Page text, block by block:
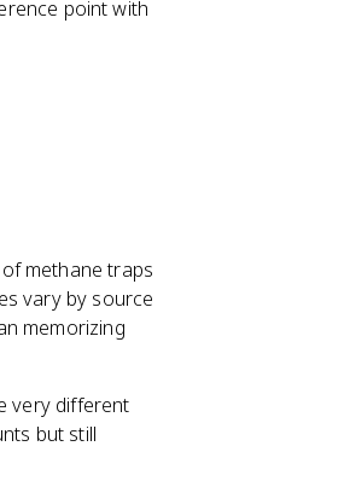
point with
methane traps
vary by source
memorizing
very different
but still